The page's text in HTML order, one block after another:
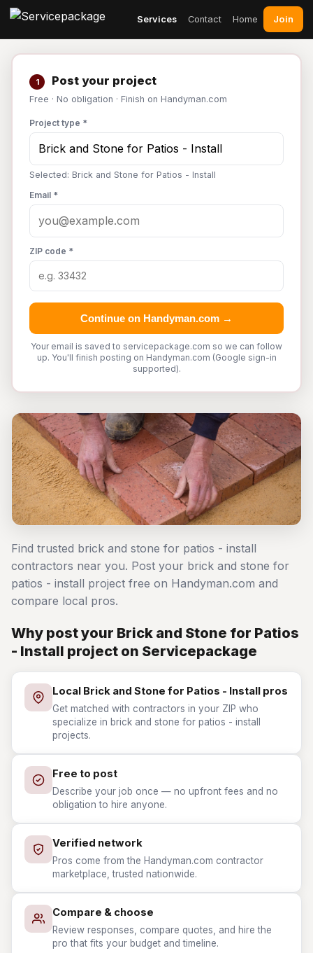
Services Contact Home Join
1 Post your project
Free · No obligation · Finish on Handyman.com
Project type *
Selected: Brick and Stone for Patios - Install
Email *
ZIP code *
Continue on Handyman.com →
Your email is saved to servicepackage.com so we can follow
up. You'll finish posting on Handyman.com (Google sign-in
supported).
Find trusted brick and stone for patios - install
contractors near you. Post your brick and stone for
patios - install project free on Handyman.com and
compare local pros.
Why post your Brick and Stone for Patios
- Install project on Servicepackage
Local Brick and Stone for Patios - Install pros
Get matched with contractors in your ZIP who
specialize in brick and stone for patios - install
projects.
Free to post
Describe your job once — no upfront fees and no
obligation to hire anyone.
Verified network
Pros come from the Handyman.com contractor
marketplace, trusted nationwide.
Compare & choose
Review responses, compare quotes, and hire the
pro that fits your budget and timeline.